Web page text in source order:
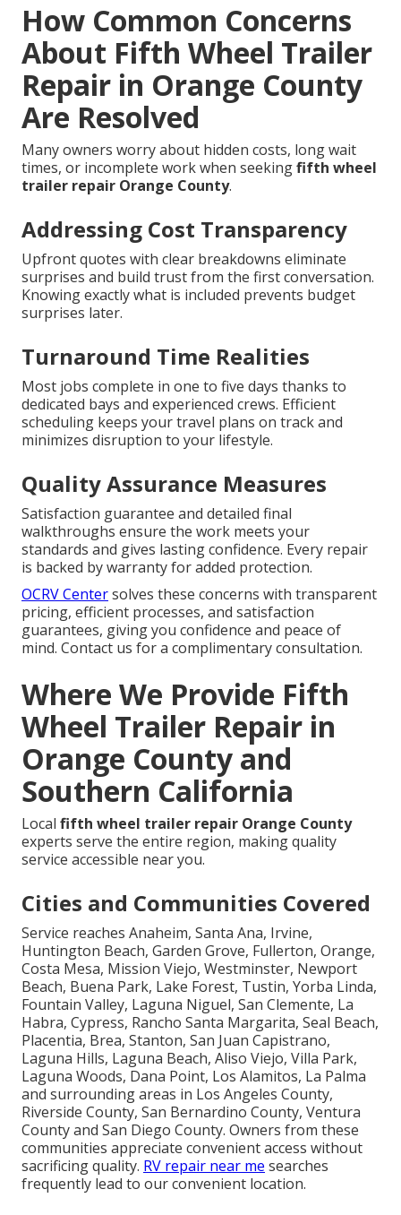
How Common Concerns
About Fifth Wheel Trailer
Repair in Orange County
Are Resolved
Many owners worry about hidden costs, long wait
times, or incomplete work when seekingfifth wheel
trailer repair Orange County.
Addressing Cost Transparency
Upfront quotes with clear breakdowns eliminate
surprises and build trust from the first conversation.
Knowing exactly what is included prevents budget
surprises later.
Turnaround Time Realities
Most jobs complete in one to five days thanks to
dedicated bays and experienced crews. Efficient
scheduling keeps your travel plans on track and
minimizes disruption to your lifestyle.
Quality Assurance Measures
Satisfaction guarantee and detailed final
walkthroughs ensure the work meets your
standards and gives lasting confidence. Every repair
is backed by warranty for added protection.
OCRV Centersolves these concerns with transparent
pricing, efficient processes, and satisfaction
guarantees, giving you confidence and peace of
mind. Contact us for a complimentary consultation.
Where We Provide Fifth
Wheel Trailer Repair in
Orange County and
Southern California
Local fifth wheel trailer repair Orange County
experts serve the entire region, making quality
service accessible near you.
Cities and Communities Covered
Service reaches Anaheim, Santa Ana, Irvine,
Huntington Beach, Garden Grove, Fullerton, Orange,
Costa Mesa, Mission Viejo, Westminster, Newport
Beach, Buena Park, Lake Forest, Tustin, Yorba Linda,
Fountain Valley, Laguna Niguel, San Clemente, La
Habra, Cypress, Rancho Santa Margarita, Seal Beach,
Placentia, Brea, Stanton, San Juan Capistrano,
Laguna Hills, Laguna Beach, Aliso Viejo, Villa Park,
Laguna Woods, Dana Point, Los Alamitos, La Palma
and surrounding areas in Los Angeles County,
Riverside County, San Bernardino County, Ventura
County and San Diego County. Owners from these
communities appreciate convenient access without
sacrificing quality. RV repair near me searches
frequently lead to our convenient location.